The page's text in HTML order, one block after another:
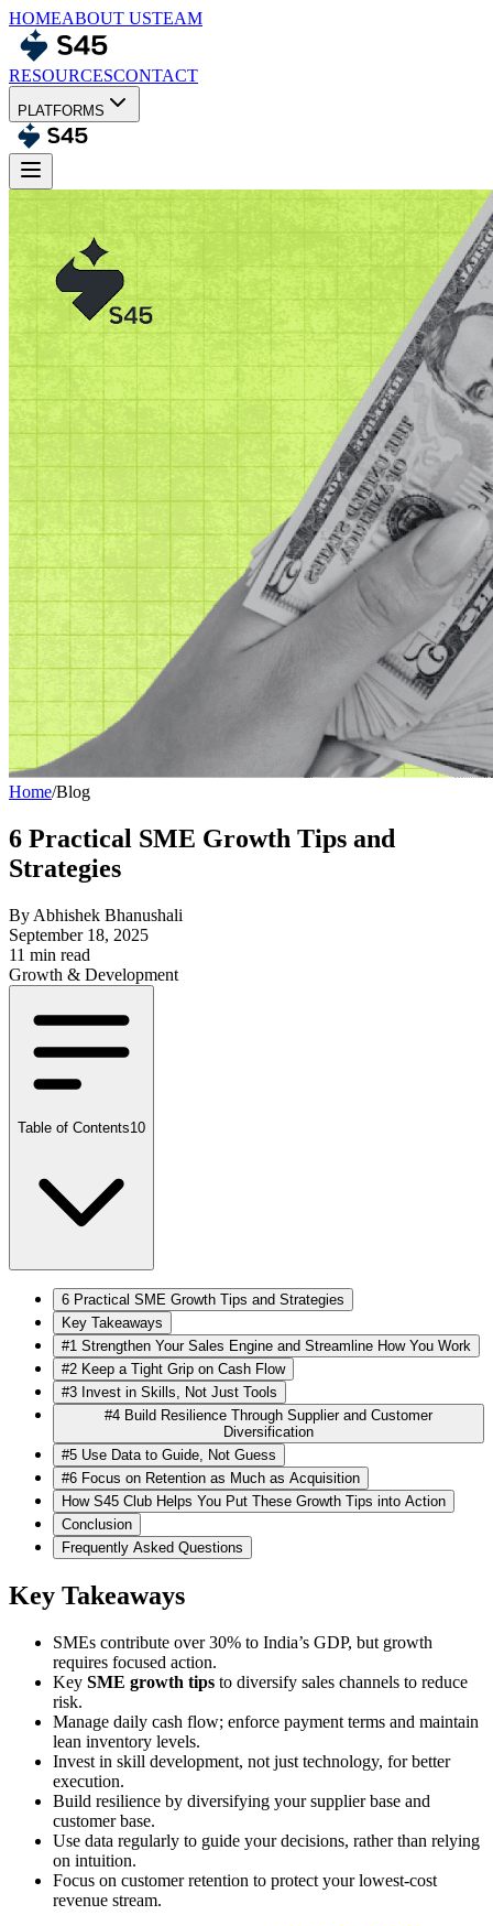
HOMEABOUT USTEAM
RESOURCESCONTACT
PLATFORMS
Home/Blog
6 Practical SME Growth Tips and
Strategies
By Abhishek Bhanushali
September 18, 2025
11 min read
Growth & Development
Table of Contents10
6 Practical SME Growth Tips and Strategies
Key Takeaways
#1 Strengthen Your Sales Engine and Streamline How You Work
#2 Keep a Tight Grip on Cash Flow
#3 Invest in Skills, Not Just Tools
#4 Build Resilience Through Supplier and Customer
Diversification
#5 Use Data to Guide, Not Guess
#6 Focus on Retention as Much as Acquisition
How S45 Club Helps You Put These Growth Tips into Action
Conclusion
Frequently Asked Questions
Key Takeaways
SMEs contribute over 30% to India’s GDP, but growth
requires focused action.
Key SME growth tips to diversify sales channels to reduce
risk.
Manage daily cash flow; enforce payment terms and maintain
lean inventory levels.
Invest in skill development, not just technology, for better
execution.
Build resilience by diversifying your supplier base and
customer base.
Use data regularly to guide your decisions, rather than relying
on intuition.
Focus on customer retention to protect your lowest-cost
revenue stream.